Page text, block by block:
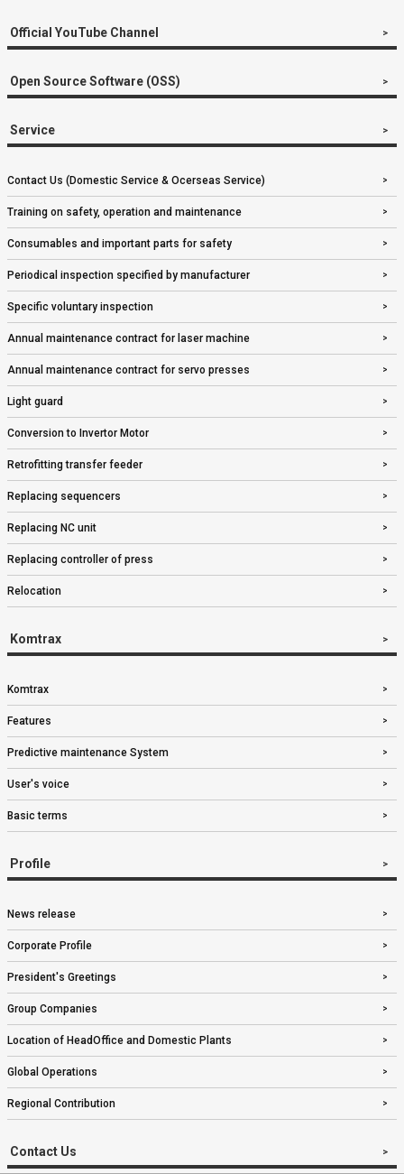
Official YouTube Channel
Open Source Software (OSS)
Service
Contact Us (Domestic Service & Ocerseas Service)
Training on safety, operation and maintenance
Consumables and important parts for safety
Periodical inspection specified by manufacturer
Specific voluntary inspection
Annual maintenance contract for laser machine
Annual maintenance contract for servo presses
Light guard
Conversion to Invertor Motor
Retrofitting transfer feeder
Replacing sequencers
Replacing NC unit
Replacing controller of press
Relocation
Komtrax
Komtrax
Features
Predictive maintenance System
User's voice
Basic terms
Profile
News release
Corporate Profile
President's Greetings
Group Companies
Location of HeadOffice and Domestic Plants
Global Operations
Regional Contribution
Contact Us